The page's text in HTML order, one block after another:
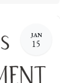
JAN
15